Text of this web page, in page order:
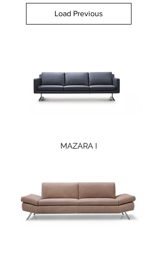
Load Previous
MAZARA I